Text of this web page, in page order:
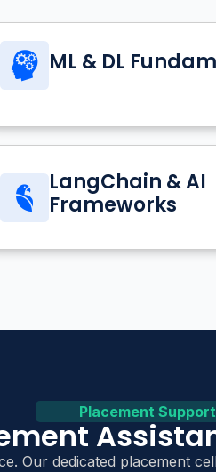
ML & DL
LangChain & AI
Frameworks
Placement Support
Our dedicated placement